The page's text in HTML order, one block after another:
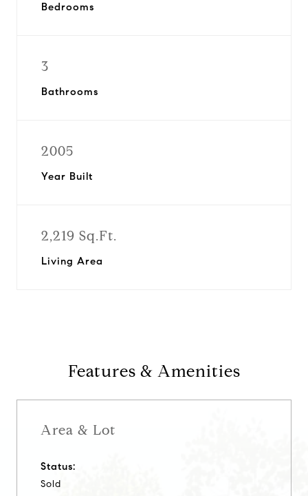
Bedrooms
3
Bathrooms
2005
Year Built
2,219 Sq.Ft.
Living Area
Features & Amenities
Area & Lot
Status:
Sold